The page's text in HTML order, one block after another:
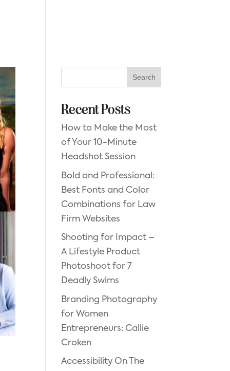
Search
Recent Posts
How to Make the Most
of Your 10-Minute
Headshot Session
Bold and Professional:
Best Fonts and Color
Combinations for Law
Firm Websites
Shooting for Impact –
A Lifestyle Product
Photoshoot for 7
Deadly Swims
Branding Photography
for Women
Entrepreneurs: Callie
Croken
Accessibility On The